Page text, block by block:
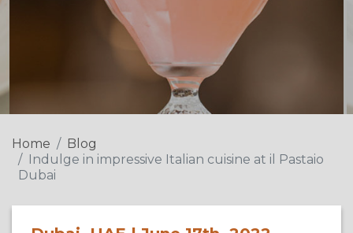
Home
Blog
Indulge in impressive Italian cuisine at il Pastaio
Dubai